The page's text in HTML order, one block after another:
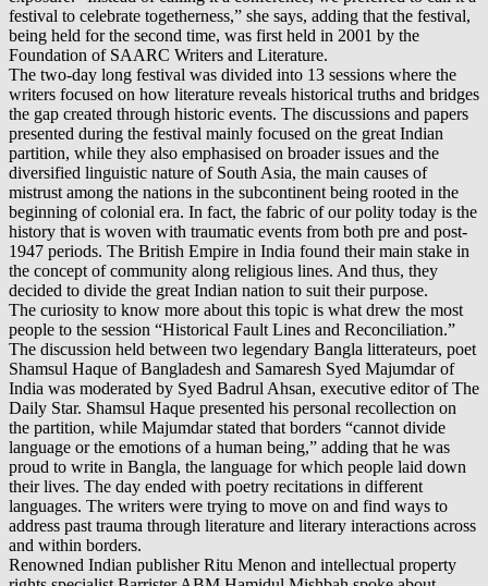
festival to celebrate togetherness,” she says, adding that the festival,
being held for the second time, was first held in 2001 by the
Foundation of SAARC Writers and Literature.
The two-day long festival was divided into 13 sessions where the
writers focused on how literature reveals historical truths and bridges
the gap created through historic events. The discussions and papers
presented during the festival mainly focused on the great Indian
partition, while they also emphasised on broader issues and the
diversified linguistic nature of South Asia, the main causes of
mistrust among the nations in the subcontinent being rooted in the
beginning of colonial era. In fact, the fabric of our polity today is the
history that is woven with traumatic events from both pre and post-
1947 periods. The British Empire in India found their main stake in
the concept of community along religious lines. And thus, they
decided to divide the great Indian nation to suit their purpose.
The curiosity to know more about this topic is what drew the most
people to the session “Historical Fault Lines and Reconciliation.”
The discussion held between two legendary Bangla litterateurs, poet
Shamsul Haque of Bangladesh and Samaresh Syed Majumdar of
India was moderated by Syed Badrul Ahsan, executive editor of The
Daily Star. Shamsul Haque presented his personal recollection on
the partition, while Majumdar stated that borders “cannot divide
language or the emotions of a human being,” adding that he was
proud to write in Bangla, the language for which people laid down
their lives. The day ended with poetry recitations in different
languages. The writers were trying to move on and find ways to
address past trauma through literature and literary interactions across
and within borders.
Renowned Indian publisher Ritu Menon and intellectual property